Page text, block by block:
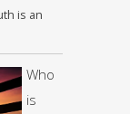
is an
Who
is